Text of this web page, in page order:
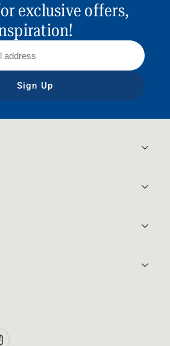
exclusive offers,
Sign Up